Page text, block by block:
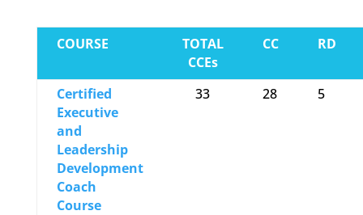
COURSE
TOTAL
CCEs
CC RD
Certified
Executive
and
Leadership
Development
Coach
Course
33 28 5